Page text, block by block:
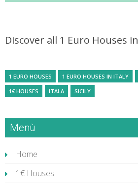
Discover all 1 Euro Houses in
1 EURO HOUSES 1 EURO HOUSES IN ITALY
1€ HOUSES
ITALA SICILY
Menù
Home
1€ Houses